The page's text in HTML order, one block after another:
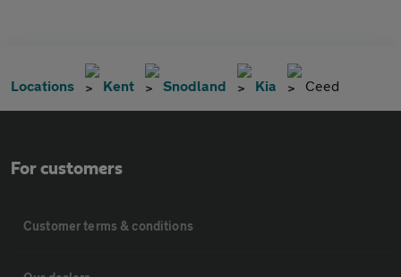
Locations Kent Snodland Kia Ceed
For customers
Customer terms & conditions